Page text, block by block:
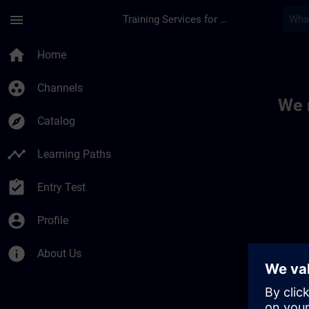
menu Training Services for Digital Industries
home Home
group_work Channels
explore Catalog
timeline Learning Paths
assignment_turned_in Entry Test
account_circle Profile
info About Us
We